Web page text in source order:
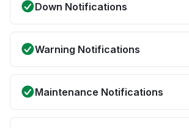
Down Notifications
Warning Notifications
Maintenance Notifications